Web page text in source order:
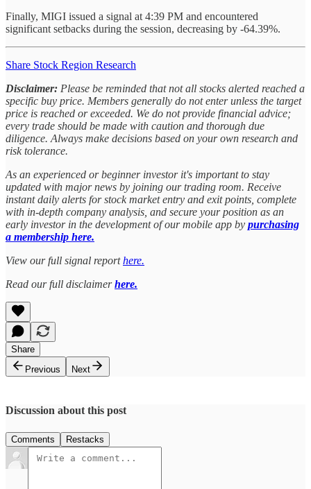
Finally, MIGI issued a signal at 4:39 PM and encountered
significant setbacks during the session, decreasing by -64.39%.
Share Stock Region Research
Disclaimer: Please be reminded that not all stocks alerted reached a
specific buy price. Members generally do not enter unless the target
price is reached or exceeded. We do not provide financial advice;
every trade should be made with caution and thorough due
diligence. Always make decisions based on your own research and
risk tolerance.
As an experienced or beginner investor it's important to stay
updated with major news by joining our trading room. Receive
instant daily alerts for stock market entry and exit points, complete
with in-depth company analysis, and secure your position as an
early investor in the development of our mobile app by purchasing
a membership here.
View our full signal reporthere.
Read our full disclaimerhere.
Share
Previous
Next
Discussion about this post
Comments Restacks